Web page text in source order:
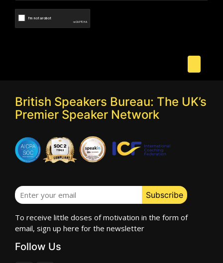
British Speakers Bureau: The UK’s
Premier Speaker Network
To receive little doses of motivation in the form of
email, sign up here for the newsletter
Follow Us